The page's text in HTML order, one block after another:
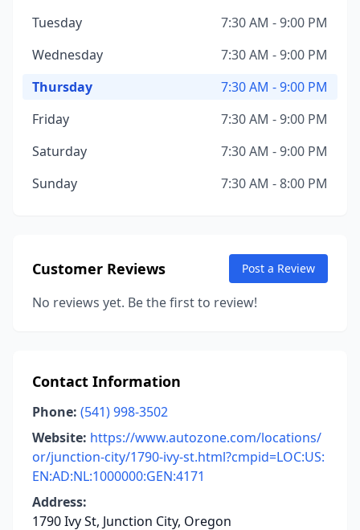
Tuesday
7:30 AM - 9:00 PM
Wednesday
7:30 AM - 9:00 PM
Thursday
7:30 AM - 9:00 PM
Friday
7:30 AM - 9:00 PM
Saturday
7:30 AM - 9:00 PM
Sunday
7:30 AM - 8:00 PM
Customer Reviews Post a Review
No reviews yet. Be the first to review!
Contact Information
Phone: (541) 998-3502
Website: https://www.autozone.com/locations/
or/junction-city/1790-ivy-st.html?cmpid=LOC:US:
EN:AD:NL:1000000:GEN:4171
Address:
1790 Ivy St, Junction City, Oregon